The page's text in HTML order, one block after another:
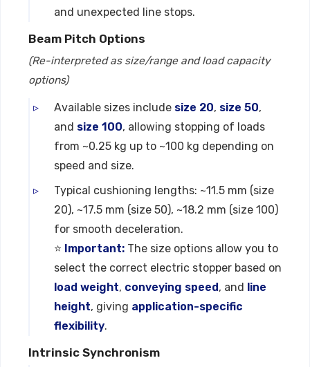
and unexpected line stops.
Beam Pitch Options
(Re-interpreted as size/range and load capacity
options)
Available sizes include size 20, size 50,
and size 100, allowing stopping of loads
from ~0.25 kg up to ~100 kg depending on
speed and size.
Typical cushioning lengths: ~11.5 mm (size
20), ~17.5 mm (size 50), ~18.2 mm (size 100)
for smooth deceleration.
⭐ Important: The size options allow you to
select the correct electric stopper based on
load weight, conveying speed, and line
height, giving application-specific
flexibility.
Intrinsic Synchronism